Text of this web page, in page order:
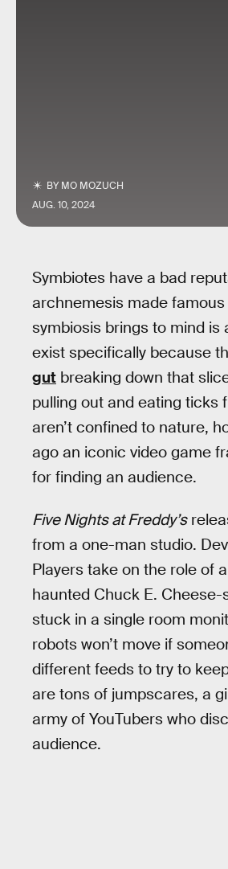
BYMO MOZUCH
AUG. 10, 2024
Symbiotes have a bad
archnemesis made
symbiosis brings to mind is
exist specifically because
gut breaking down that
pulling out and eating ticks
aren’t confined to nature,
ago an iconic video game
for finding an audience.
Five Nights at Freddy’s
from a one-man studio.
Players take on the role of
haunted Chuck E. Cheese-
stuck in a single room
robots won’t move if
different feeds to try to
are tons of jumpscares, a
army of YouTubers who
audience.